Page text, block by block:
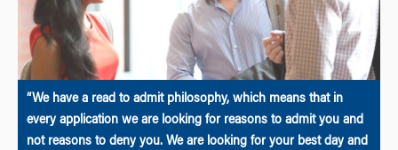
“We have a read to admit philosophy, which means that in
every application we are looking for reasons to admit you and
not reasons to deny you. We are looking for your best day and